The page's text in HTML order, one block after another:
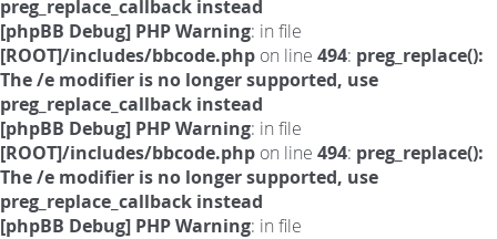
preg_replace_callback instead
[phpBB Debug] PHP Warning: in file
[ROOT]/includes/bbcode.php on line 494: preg_replace():
The /e modifier is no longer supported, use
preg_replace_callback instead
[phpBB Debug] PHP Warning: in file
[ROOT]/includes/bbcode.php on line 494: preg_replace():
The /e modifier is no longer supported, use
preg_replace_callback instead
[phpBB Debug] PHP Warning: in file